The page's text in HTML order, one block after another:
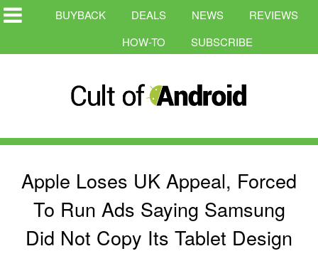
BUYBACK DEALS NEWS
REVIEWS
HOW-TO
SUBSCRIBE
Apple Loses UK Appeal, Forced
To Run Ads Saying Samsung
Did Not Copy Its Tablet Design